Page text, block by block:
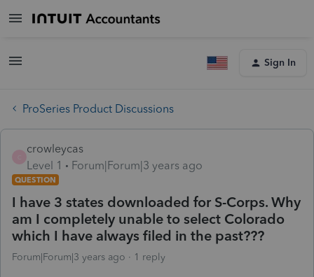
Sign In
ProSeries Product Discussions
crowleycas
Level 1
Forum|Forum|3 years ago
QUESTION
I have 3 states downloaded for S-Corps. Why
am I completely unable to select Colorado
which I have always filed in the past???
Forum|Forum|3 years ago 1 reply